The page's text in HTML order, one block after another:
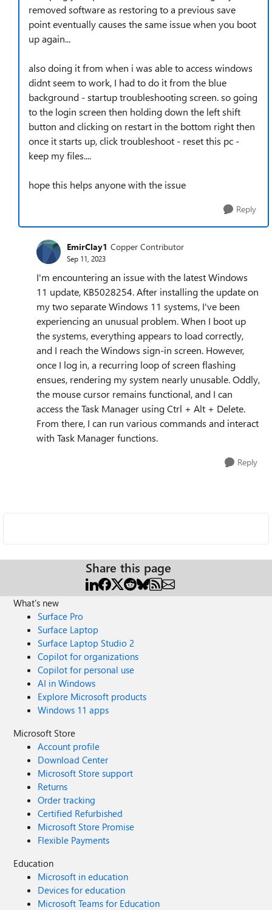
removed software as restoring to a previous save
point eventually causes the same issue when you boot
up again...
also doing it from when i was able to access windows
didnt seem to work, I had to do it from the blue
background - startup troubleshooting screen. so going
to the login screen then holding down the left shift
button and clicking on restart in the bottom right then
once it starts up, click troubleshoot - reset this pc -
keep my files....
hope this helps anyone with the issue
Reply
EmirClay1 Copper Contributor
Sep 11, 2023
I'm encountering an issue with the latest Windows
11 update, KB5028254. After installing the update on
my two separate Windows 11 systems, I've been
experiencing an unusual problem. When I boot up
the systems, everything appears to load correctly,
and I reach the Windows sign-in screen. However,
once I log in, a recurring loop of screen flashing
ensues, rendering my system nearly unusable. Oddly,
the mouse cursor remains functional, and I can
access the Task Manager using Ctrl + Alt + Delete.
From there, I can run various commands and interact
with Task Manager functions.
Reply
Share this page
What's new
Surface Pro
Surface Laptop
Surface Laptop Studio 2
Copilot for organizations
Copilot for personal use
AI in Windows
Explore Microsoft products
Windows 11 apps
Microsoft Store
Account profile
Download Center
Microsoft Store support
Returns
Order tracking
Certified Refurbished
Microsoft Store Promise
Flexible Payments
Education
Microsoft in education
Devices for education
Microsoft Teams for Education